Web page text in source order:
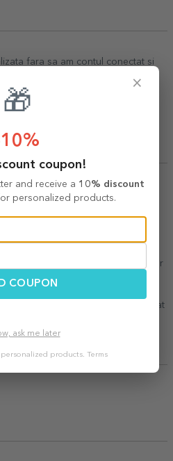
fara sa am contul conectat si
personalului s a rezolvat
am comandat (mai frumoase
sa mai revin la dv.Multumesc
cană! Ca profesoară de
100%. Albastrul ca cerul este
m-am bucurat enorm să văd că
sunt în această nuanță
fiind o cană normală, numai
jocul de cuvinte: arată cu mult umor
doar exerciții, ci avem și
Livrarea a fost foarte OK: deși
curierul mi-a adus-o imediat
Recomand!”
×
🎁
coupon!
and receive a 10% discount
personalized products.
COUPON
ask me later
products. Terms